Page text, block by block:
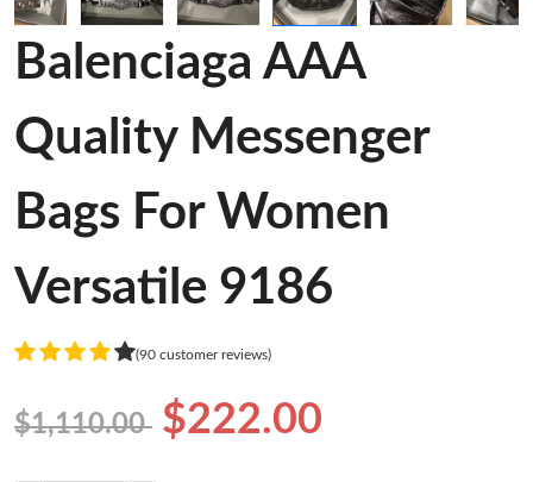
Balenciaga AAA
Quality Messenger
Bags For Women
Versatile 9186
(90 customer reviews)
$1,110.00 $222.00